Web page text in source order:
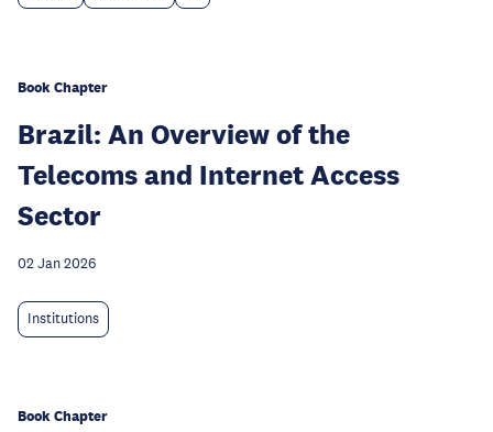
Book Chapter
Brazil: An Overview of the
Telecoms and Internet Access
Sector
02 Jan 2026
Institutions
Book Chapter